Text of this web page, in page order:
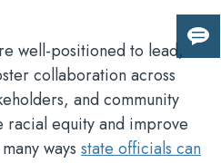
well-positioned to lead,
collaboration across
and community
racial equity and improve
ways state officials can